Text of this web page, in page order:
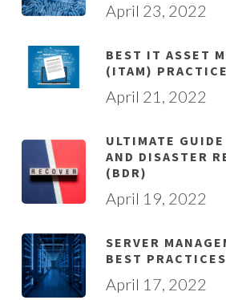
April 23, 2022
BEST IT ASSET
(ITAM)
April 21, 2022
ULTIMATE
AND DISASTER
(BDR)
April 19, 2022
SERVER
BEST PRACTICES
April 17, 2022